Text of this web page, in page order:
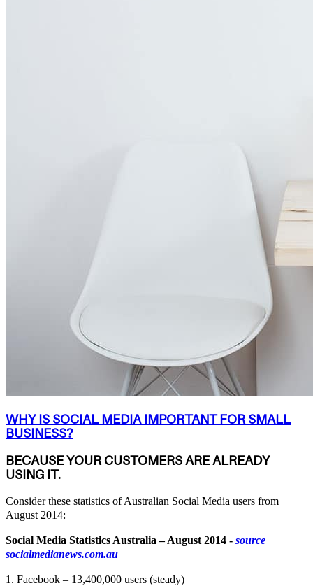
WHY IS SOCIAL MEDIA IMPORTANT FOR SMALL
BUSINESS?
BECAUSE YOUR CUSTOMERS ARE ALREADY
USING IT.
Consider these statistics of Australian Social Media users from
August 2014:
Social Media Statistics Australia – August 2014 - source
socialmedianews.com.au
1. Facebook – 13,400,000 users (steady)